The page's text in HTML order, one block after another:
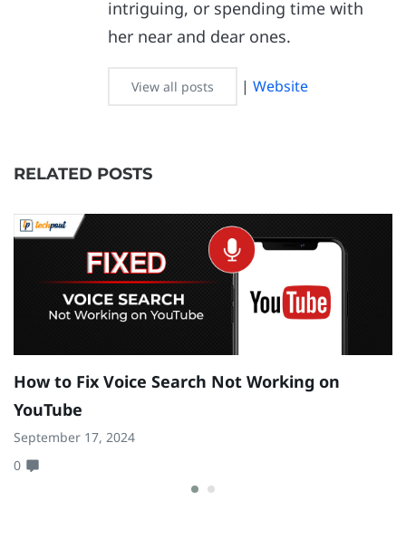
intriguing, or spending time with
her near and dear ones.
View all posts |Website
RELATED POSTS
How to Fix Voice Search Not Working on
YouTube
September 17, 2024
0